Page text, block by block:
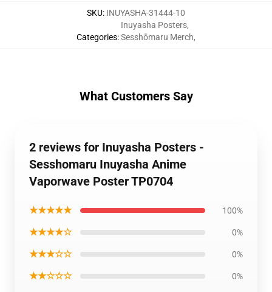
SKU: INUYASHA-31444-10
Categories:
Inuyasha Posters,
Sesshōmaru Merch,
What Customers Say
2 reviews for Inuyasha Posters -
Sesshomaru Inuyasha Anime
Vaporwave Poster TP0704
★★★★★ 100%
★★★★☆ 0%
★★★☆☆ 0%
★★☆☆☆ 0%